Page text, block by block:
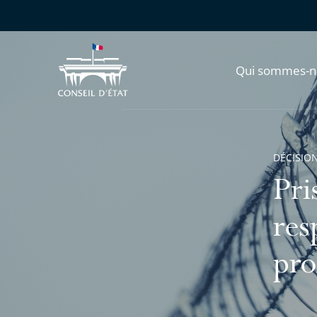
Qui sommes-